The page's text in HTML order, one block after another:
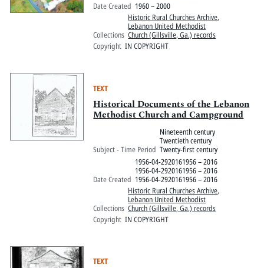
Date Created 1960 – 2000
Collections
Historic Rural Churches Archive,
Lebanon United Methodist
Church (Gillsville, Ga.) records
Copyright IN COPYRIGHT
TEXT
Historical Documents of the Lebanon
Methodist Church and Campground
Subject - Time Period
Nineteenth century
Twentieth century
Twenty-first century
Date Created
1956-04-2920161956 – 2016
1956-04-2920161956 – 2016
1956-04-2920161956 – 2016
Collections
Historic Rural Churches Archive,
Lebanon United Methodist
Church (Gillsville, Ga.) records
Copyright IN COPYRIGHT
TEXT